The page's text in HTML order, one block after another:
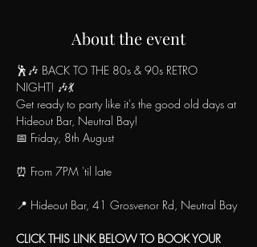
About the event
🕺🎶 BACK TO THE 80s & 90s RETRO
NIGHT! 🎶💃
Get ready to party like it's the good old days at
Hideout Bar, Neutral Bay!
📅 Friday, 8th August
⏰ From 7PM 'til late
📍 Hideout Bar, 41 Grosvenor Rd, Neutral Bay
CLICK THIS LINK BELOW TO BOOK YOUR